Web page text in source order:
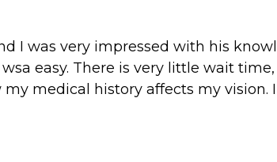
I was very impressed with his
easy. There is very little wait
medical history affects my vision.